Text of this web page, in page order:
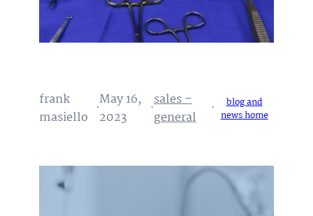
frank
masiello ·May 16,
2023
·sales –
general
·
blog and
news home